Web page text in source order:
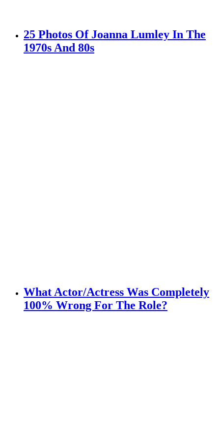
25 Photos Of Joanna Lumley In The
1970s And 80s
What Actor/Actress Was Completely
100% Wrong For The Role?